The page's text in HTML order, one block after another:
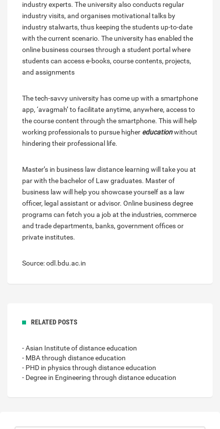
industry experts. The university also conducts regular
industry visits, and organises motivational talks by
industry stalwarts, thus keeping the students up-to-date
with the current scenario. The university has enabled the
online business courses through a student portal where
students can access e-books, course contents, projects,
and assignments
The tech-savvy university has come up with a smartphone
app, ‘avagmah’ to facilitate anytime, anywhere, access to
the course content through the smartphone. This will help
working professionals to pursue higher educationwithout
hindering their professional life.
Master’s in business law distance learning will take you at
par with the bachelor of Law graduates. Master of
business law will help you showcase yourself as a law
officer, legal assistant or advisor. Online business degree
programs can fetch you a job at the industries, commerce
and trade departments, banks, government offices or
private institutes.
Source: odl.bdu.ac.in
RELATED POSTS
- Asian Institute of distance education
- MBA through distance education
- PHD in physics through distance education
- Degree in Engineering through distance education